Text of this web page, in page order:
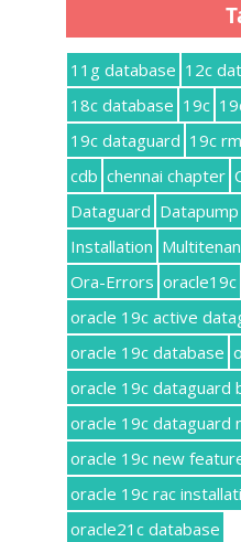
11g database 12c
18c database 19c
19c dataguard 19c
cdb chennai chapter
Dataguard Datapump
Installation
Ora-Errors oracle19c
oracle 19c active
oracle 19c database
oracle 19c dataguard
oracle 19c dataguard
oracle 19c new
oracle 19c rac
oracle21c database